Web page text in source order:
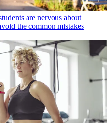
are nervous about
the common mistakes